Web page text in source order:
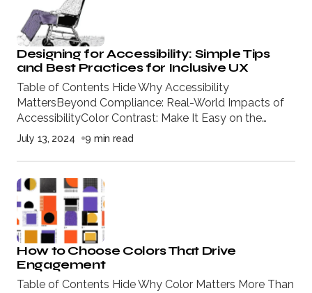
Designing for Accessibility: Simple Tips
and Best Practices for Inclusive UX
Table of Contents Hide Why Accessibility
MattersBeyond Compliance: Real-World Impacts of
AccessibilityColor Contrast: Make It Easy on the…
July 13, 2024 9 min read
How to Choose Colors That Drive
Engagement
Table of Contents Hide Why Color Matters More Than